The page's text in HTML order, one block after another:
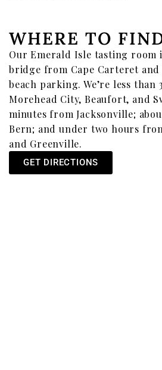
WHERE TO
Our Emerald Isle tasting room
bridge from Cape Carteret
beach parking. We’re less than
Morehead City, Beaufort, and
minutes from Jacksonville;
Bern; and under two hours
and Greenville.
GET DIRECTIONS